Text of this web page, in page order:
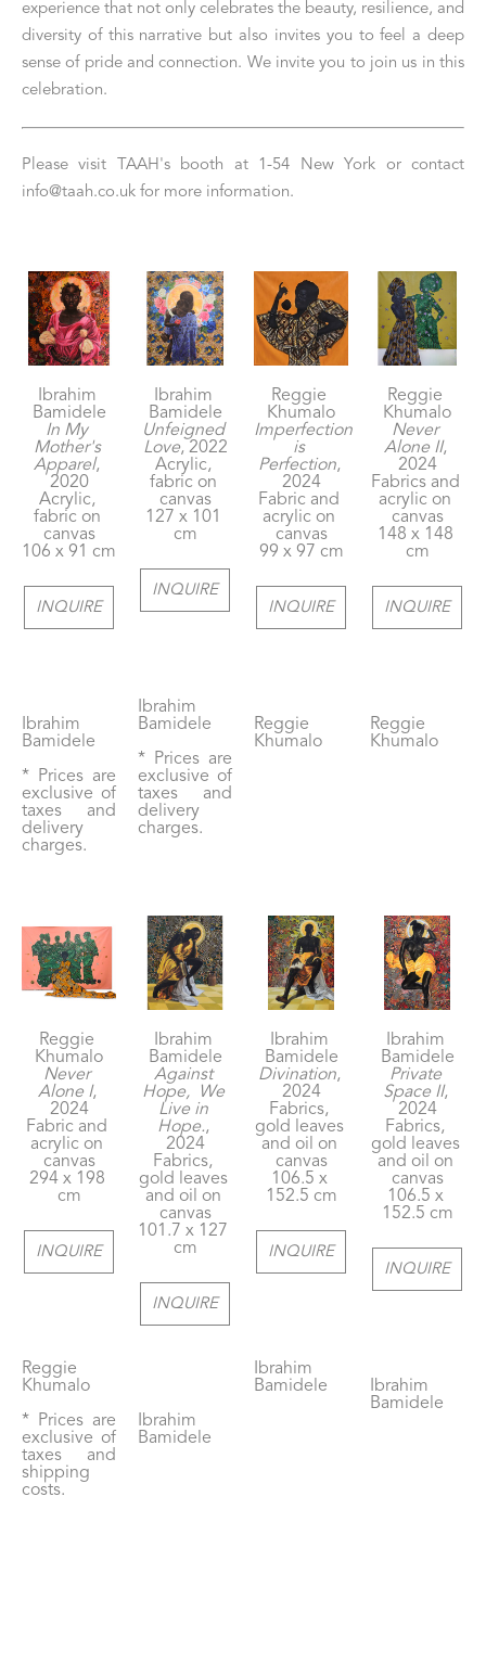
experience that not only celebrates the beauty, resilience, and
diversity of this narrative but also invites you to feel a deep
sense of pride and connection. We invite you to join us in this
celebration.
Please visit TAAH's booth at 1-54 New York or contact
info@taah.co.uk for more information.
Ibrahim
Bamidele
In My
Mother's
Apparel,
2020
Acrylic,
fabric on
canvas
106 x 91 cm
INQUIRE
Ibrahim
Bamidele
* Prices are
exclusive of
taxes and
delivery
charges.
Ibrahim
Bamidele
Unfeigned
Love, 2022
Acrylic,
fabric on
canvas
127 x 101
cm
INQUIRE
Ibrahim
Bamidele
* Prices are
exclusive of
taxes and
delivery
charges.
Reggie
Khumalo
Imperfection
is
Perfection,
2024
Fabric and
acrylic on
canvas
99 x 97 cm
INQUIRE
Reggie
Khumalo
Reggie
Khumalo
Never
Alone II,
2024
Fabrics and
acrylic on
canvas
148 x 148
cm
INQUIRE
Reggie
Khumalo
Reggie
Khumalo
Never
Alone I,
2024
Fabric and
acrylic on
canvas
294 x 198
cm
INQUIRE
Reggie
Khumalo
* Prices are
exclusive of
taxes and
shipping
costs.
Ibrahim
Bamidele
Against
Hope,  We
Live in
Hope.,
2024
Fabrics,
gold leaves
and oil on
canvas
101.7 x 127
cm
INQUIRE
Ibrahim
Bamidele
Ibrahim
Bamidele
Divination,
2024
Fabrics,
gold leaves
and oil on
canvas
106.5 x
152.5 cm
INQUIRE
Ibrahim
Bamidele
Ibrahim
Bamidele
Private
Space II,
2024
Fabrics,
gold leaves
and oil on
canvas
106.5 x
152.5 cm
INQUIRE
Ibrahim
Bamidele